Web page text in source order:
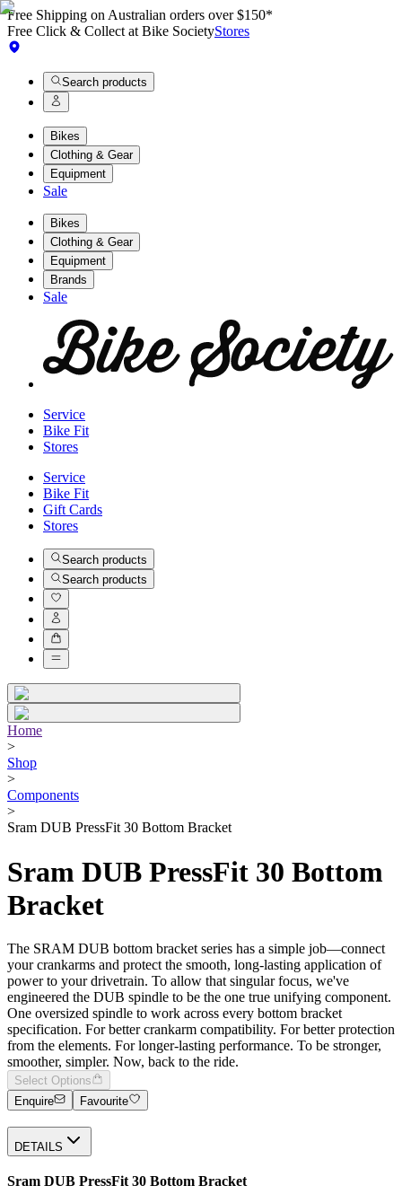
Free Shipping on Australian orders over $150*
Free Click & Collect at Bike SocietyStores
Search products
Bikes
Clothing & Gear
Equipment
Sale
Bikes
Clothing & Gear
Equipment
Brands
Sale
Service
Bike Fit
Stores
Service
Bike Fit
Gift Cards
Stores
Search products
Search products
Home
>
Shop
>
Components
>
Sram DUB PressFit 30 Bottom Bracket
Sram DUB PressFit 30 Bottom
Bracket
The SRAM DUB bottom bracket series has a simple job—connect
your crankarms and protect the smooth, long-lasting application of
power to your drivetrain. To allow that singular focus, we've
engineered the DUB spindle to be the one true unifying component.
One oversized spindle to work across every bottom bracket
specification. For better crankarm compatibility. For better protection
from the elements. For longer-lasting performance. To be stronger,
smoother, simpler. Now, back to the ride.
Select Options
Enquire
Favourite
DETAILS
Sram DUB PressFit 30 Bottom Bracket